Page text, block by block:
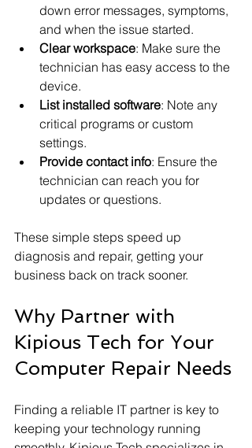
down error messages, symptoms,
and when the issue started.
Clear workspace: Make sure the
technician has easy access to the
device.
List installed software: Note any
critical programs or custom
settings.
Provide contact info: Ensure the
technician can reach you for
updates or questions.
These simple steps speed up
diagnosis and repair, getting your
business back on track sooner.
Why Partner with
Kipious Tech for Your
Computer Repair Needs
Finding a reliable IT partner is key to
keeping your technology running